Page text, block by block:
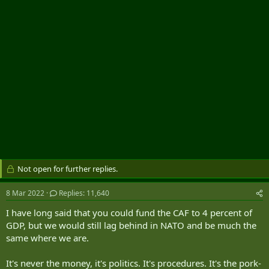
Not open for further replies.
8 Mar 2022 Replies: 11,640
I have long said that you could fund the CAF to 4 percent of
GDP, but we would still lag behind in NATO and be much the
same where we are.
It's never the money, it's politics. It's procedures. It's the pork-